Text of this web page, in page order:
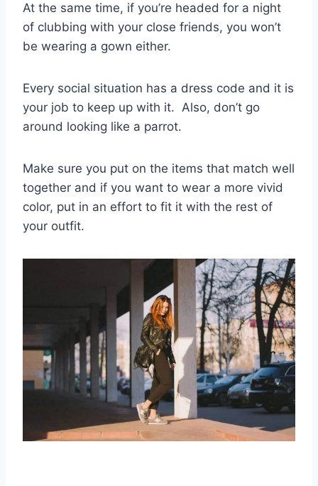
At the same time, if you’re headed for a night
of clubbing with your close friends, you won’t
be wearing a gown either.
Every social situation has a dress code and it is
your job to keep up with it. Also, don’t go
around looking like a parrot.
Make sure you put on the items that match well
together and if you want to wear a more vivid
color, put in an effort to fit it with the rest of
your outfit.